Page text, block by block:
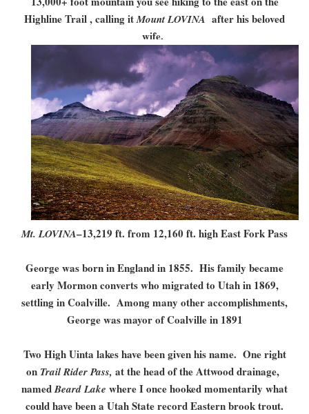
Highline Trail , calling itMount LOVINA after his beloved
wife.
Mt. LOVINA–13,219 ft. from 12,160 ft. high East Fork Pass
George was born in England in 1855. His family became
early Mormon converts who migrated to Utah in 1869,
settling in Coalville. Among many other accomplishments,
George was mayor of Coalville in 1891
Two High Uinta lakes have been given his name. One right
on Trail Rider Pass, at the head of the Attwood drainage,
namedBeard Lake where I once hooked momentarily what
could have been a Utah State record Eastern brook trout.